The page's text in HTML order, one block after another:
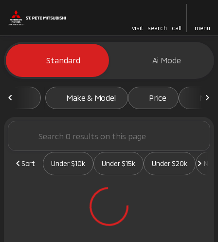
visit search call menu
filter find
Vehicles for Sale at St. Pete
Standard Ai Mode
Make & Model Price
Sort Under $10k Under $15k Under $20k New